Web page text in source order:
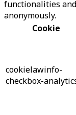
functionalities
anonymously.
Cookie
cookielawinfo-
checkbox-